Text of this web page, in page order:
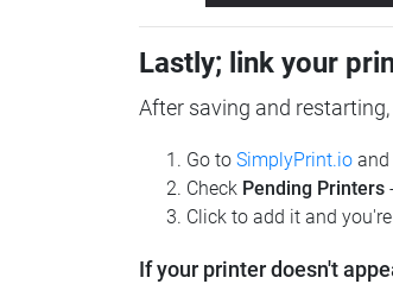
Lastly; link your
After saving and
Go to SimplyPrint.io
Check Pending Printers
Click to add it and
If your printer doesn't